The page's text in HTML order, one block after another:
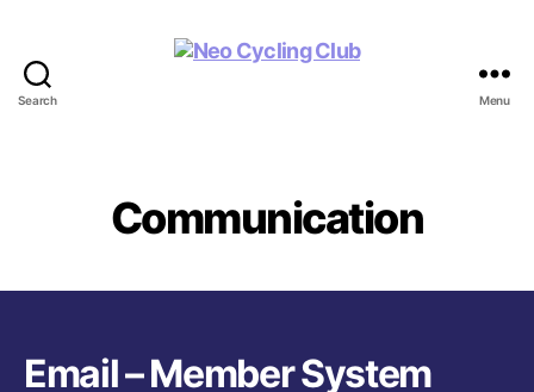
Search Menu
Communication
Email – Member System